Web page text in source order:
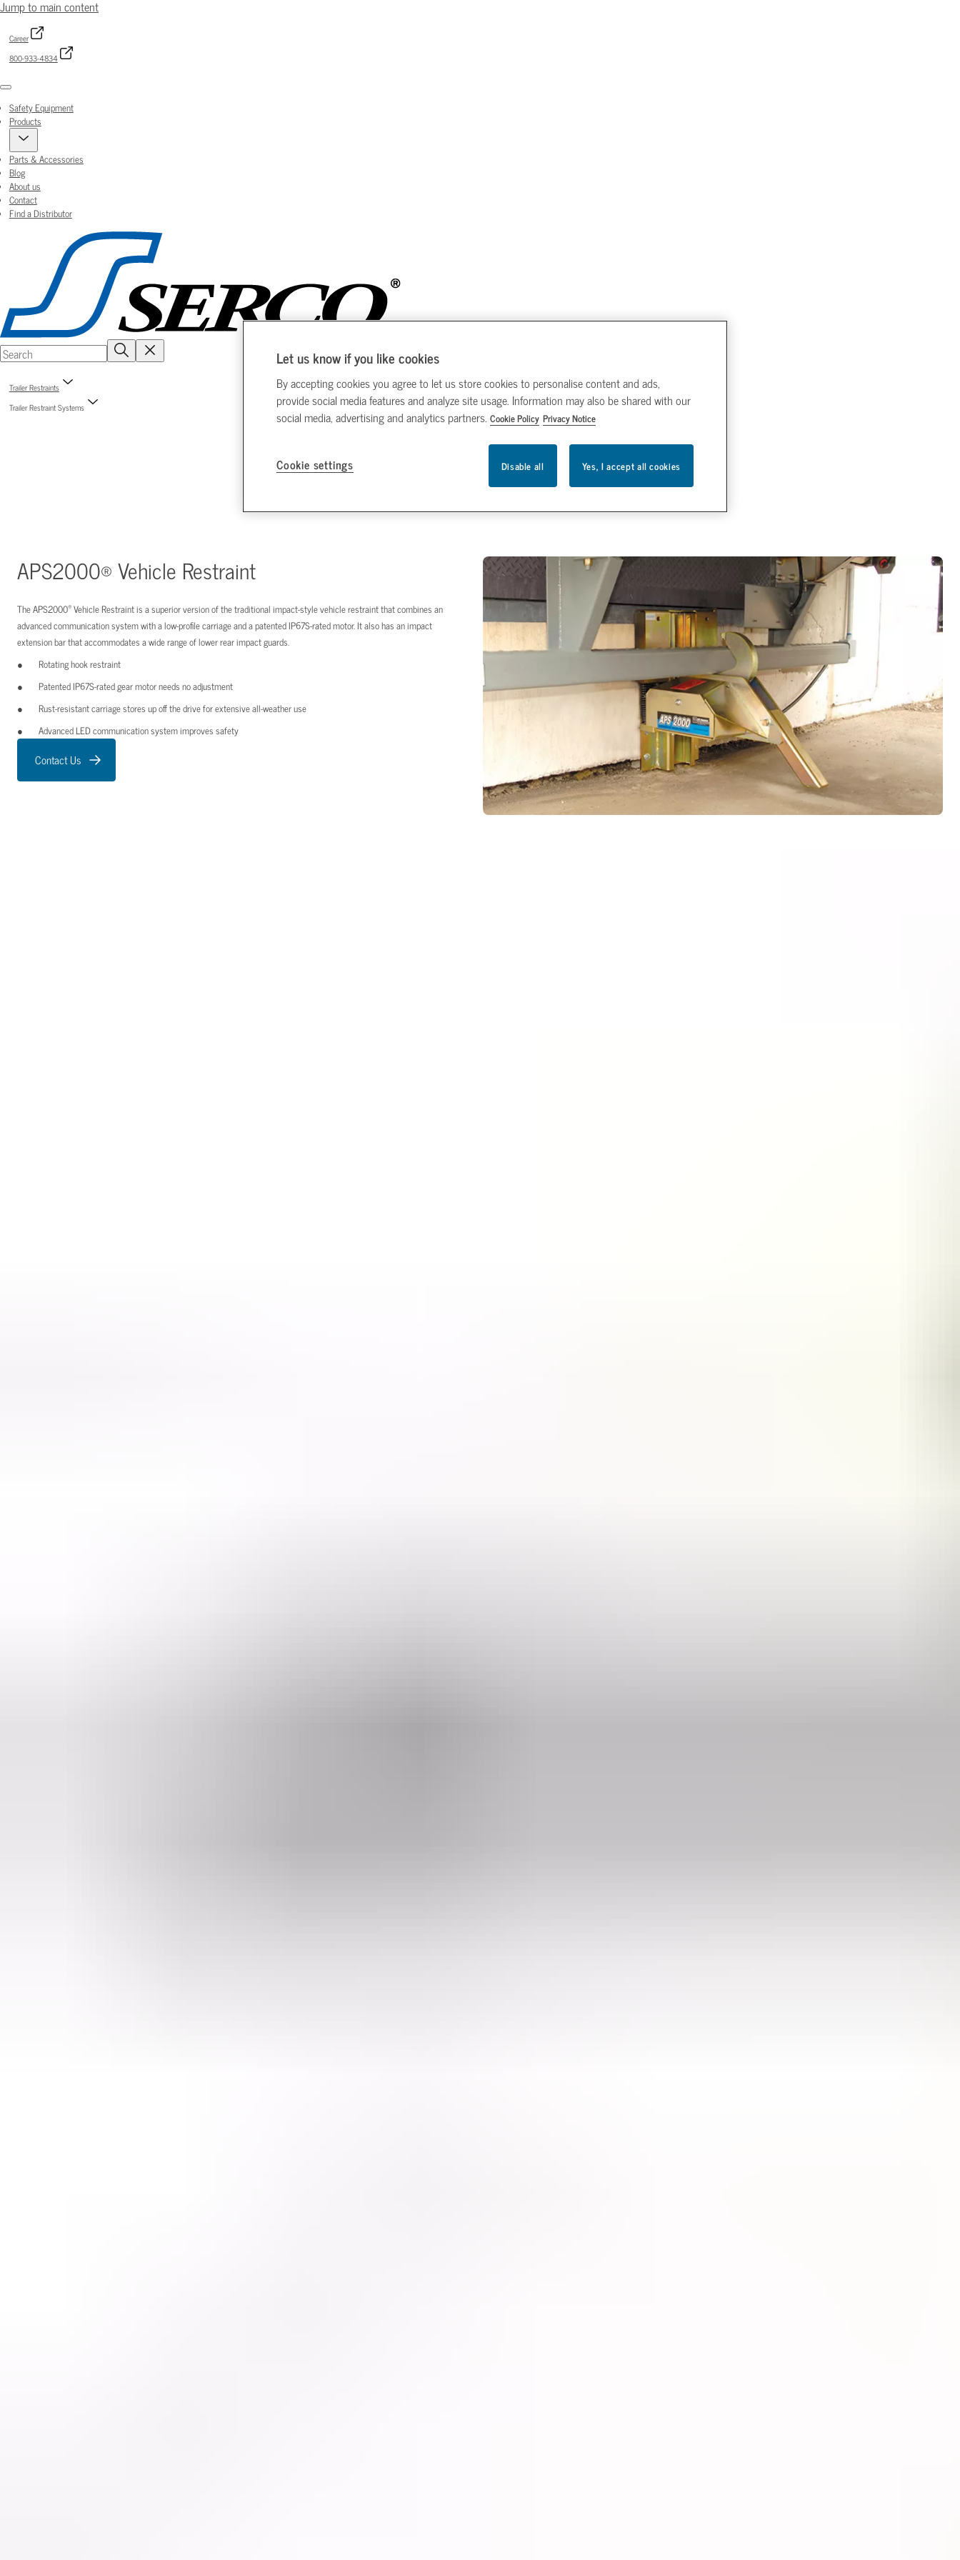
Jump to main content
Career
800-933-4834
Menu
Safety Equipment
Products
Parts & Accessories
Blog
About us
Contact
Find a Distributor
Trailer Restraints
Trailer Restraint Systems
APS2000® Vehicle Restraint
The APS2000®Vehicle Restraint is a superior version of the traditional impact-style vehicle restraint that combines an
advanced communication system with a low-profile carriage and a patented IP67S-rated motor. It also has an impact
extension bar that accommodates a wide range of lower rear impact guards.
Rotating hook restraint
Patented IP67S-rated gear motor needs no adjustment
Rust-resistant carriage stores up off the drive for extensive all-weather use
Advanced LED communication system improves safety
Contact Us
Let us know if you like cookies
By accepting cookies you agree to let us store cookies to personalise content and ads,
provide social media features and analyze site usage. Information may also be shared with our
social media, advertising and analytics partners. Cookie Policy Privacy Notice
Cookie settings Disable all Yes, I accept all cookies